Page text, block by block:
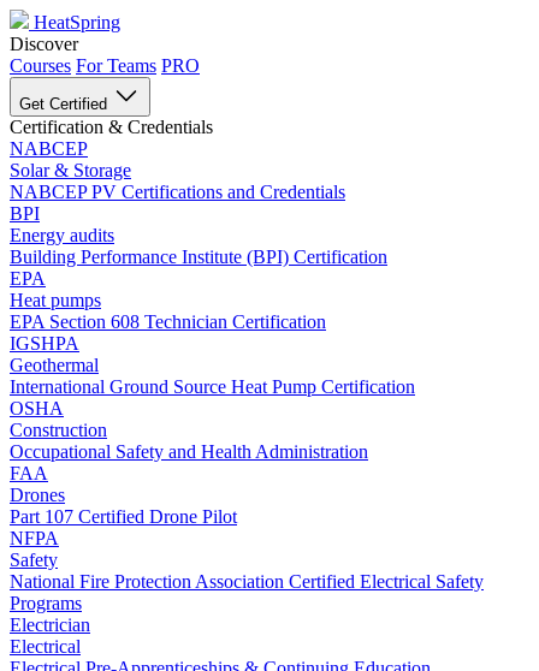
HeatSpring
Discover
Courses For Teams PRO
Get Certified
Certification & Credentials
NABCEP
Solar & Storage
NABCEP PV Certifications and Credentials
BPI
Energy audits
Building Performance Institute (BPI) Certification
EPA
Heat pumps
EPA Section 608 Technician Certification
IGSHPA
Geothermal
International Ground Source Heat Pump Certification
OSHA
Construction
Occupational Safety and Health Administration
FAA
Drones
Part 107 Certified Drone Pilot
NFPA
Safety
National Fire Protection Association Certified Electrical Safety
Programs
Electrician
Electrical